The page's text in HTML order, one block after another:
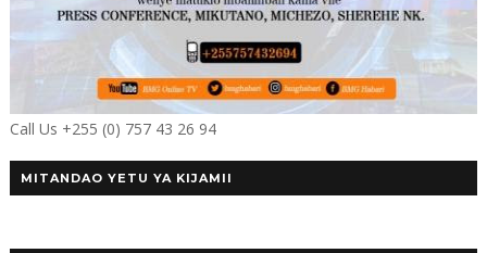
Call Us +255 (0) 757 43 26 94
MITANDAO YETU YA KIJAMII